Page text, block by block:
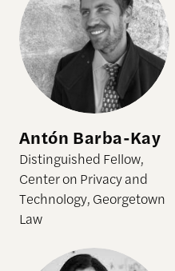
Antón Barba-Kay
Distinguished Fellow,
Center on Privacy and
Technology, Georgetown
Law